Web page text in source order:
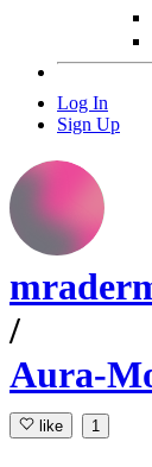
Log In
Sign Up
/
Aura-
like 1